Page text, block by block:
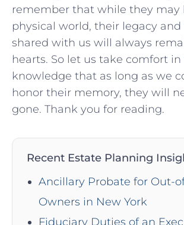
remember that while they may
physical world, their legacy
shared with us will always
hearts. So let us take comfort in
knowledge that as long as we
honor their memory, they will
gone. Thank you for reading.
Recent Estate Planning
Ancillary Probate for Out-
Owners in New York
Fiduciary Duties of an